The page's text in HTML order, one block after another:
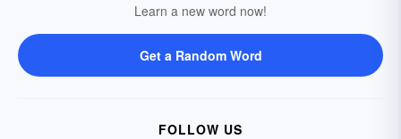
Learn a new word now!
Get a Random Word
FOLLOW US